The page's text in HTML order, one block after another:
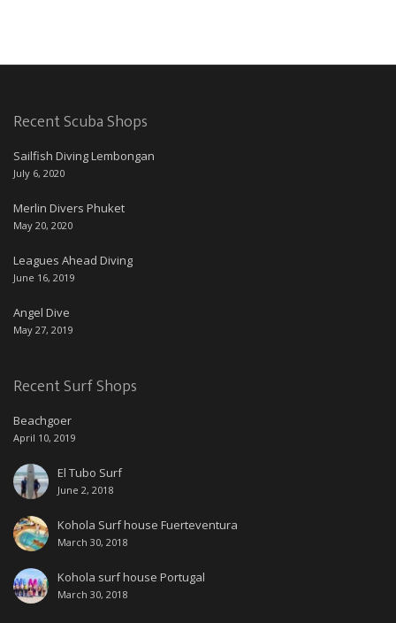
Recent Scuba Shops
Sailfish Diving Lembongan
July 6, 2020
Merlin Divers Phuket
May 20, 2020
Leagues Ahead Diving
June 16, 2019
Angel Dive
May 27, 2019
Recent Surf Shops
Beachgoer
April 10, 2019
El Tubo Surf
June 2, 2018
Kohola Surf house Fuerteventura
March 30, 2018
Kohola surf house Portugal
March 30, 2018